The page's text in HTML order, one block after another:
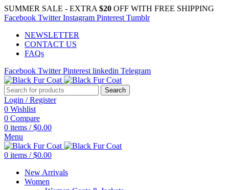
SUMMER SALE - EXTRA $20 OFF WITH FREE SHIPPING
Facebook Twitter Instagram Pinterest Tumblr
NEWSLETTER
CONTACT US
FAQs
Facebook Twitter Pinterest linkedin Telegram
Search
Login / Register
0 Wishlist
0 Compare
0 items / $0.00
Menu
0 items / $0.00
New Arrivals
Women